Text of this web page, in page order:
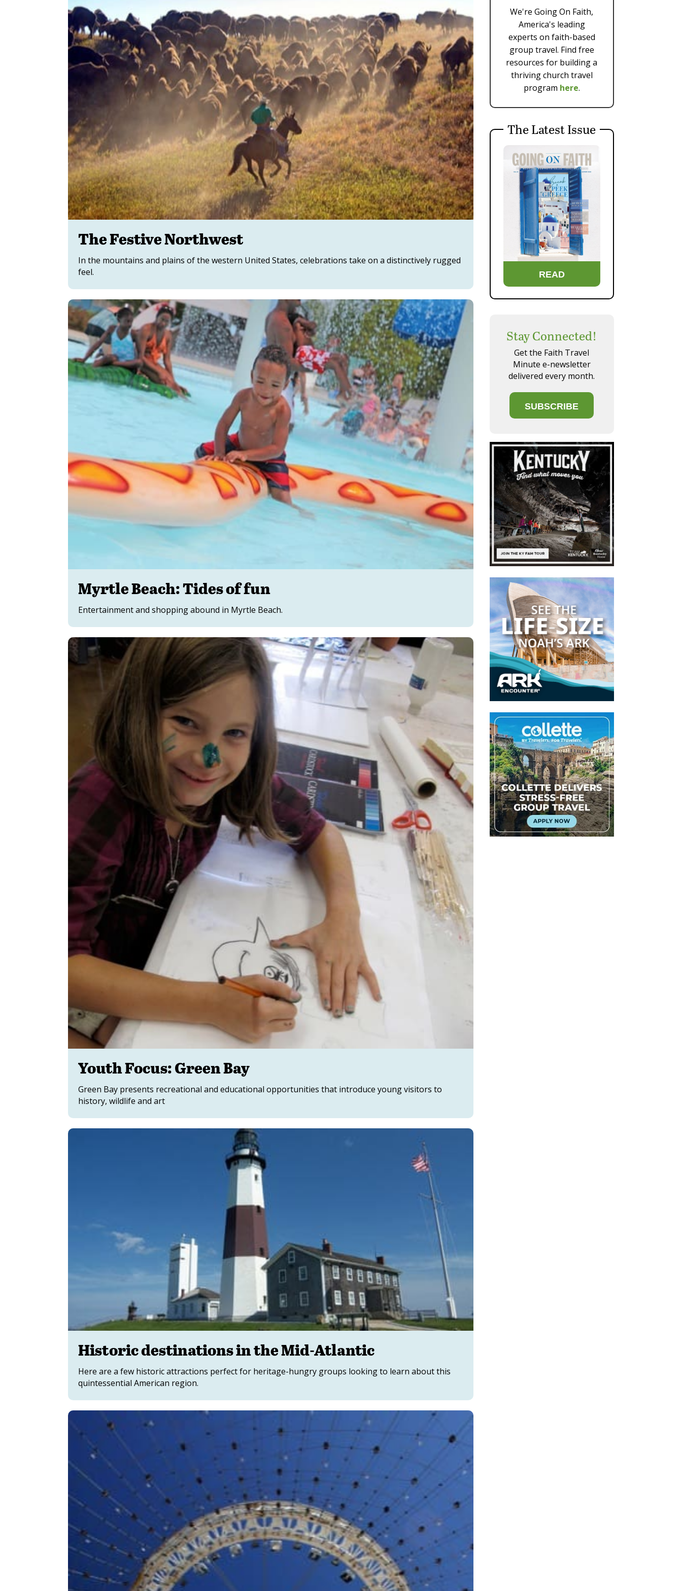
The Festive Northwest
In the mountains and plains of the western United States, celebrations take on a distinctively rugged
feel.
Myrtle Beach: Tides of fun
Entertainment and shopping abound in Myrtle Beach.
Youth Focus: Green Bay
Green Bay presents recreational and educational opportunities that introduce young visitors to
history, wildlife and art
Historic destinations in the Mid-Atlantic
Here are a few historic attractions perfect for heritage-hungry groups looking to learn about this
quintessential American region.
We're Going On Faith,
America's leading
experts on faith-based
group travel. Find free
resources for building a
thriving church travel
program here.
The Latest Issue
READ
Stay Connected!
Get the Faith Travel
Minute e-newsletter
delivered every month.
SUBSCRIBE